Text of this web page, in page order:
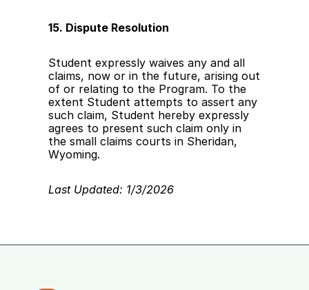
15. Dispute Resolution
Student expressly waives any and all
claims, now or in the future, arising out
of or relating to the Program. To the
extent Student attempts to assert any
such claim, Student hereby expressly
agrees to present such claim only in
the small claims courts in Sheridan,
Wyoming.
Last Updated: 1/3/2026